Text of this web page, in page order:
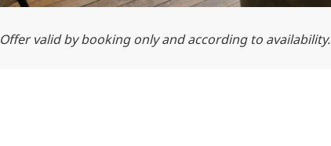
Offer valid by booking only and according to availability.